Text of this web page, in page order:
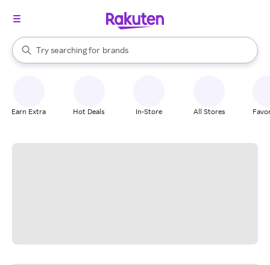
Search Rakuten
Try searching for
stores
brands
groceries
When autocomplete results are available, use the up and down
Earn Extra Hot Deals In-Store All Stores